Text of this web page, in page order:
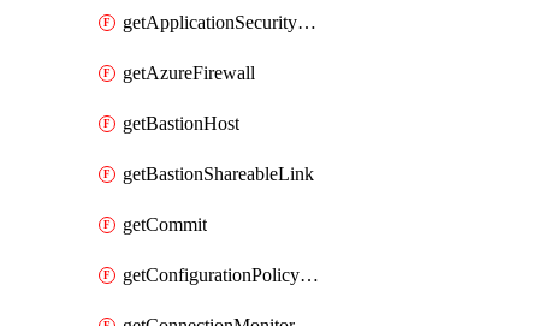
getApplicationSecurityGroup
getAzureFirewall
getBastionHost
getBastionShareableLink
getCommit
getConfigurationPolicyGroup